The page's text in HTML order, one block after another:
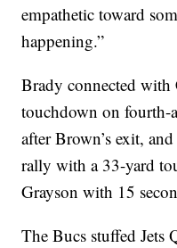
empathetic toward
happening.”
Brady connected with
touchdown on fourth-
after Brown’s exit,
rally with a 33-yard
Grayson with 15
The Bucs stuffed